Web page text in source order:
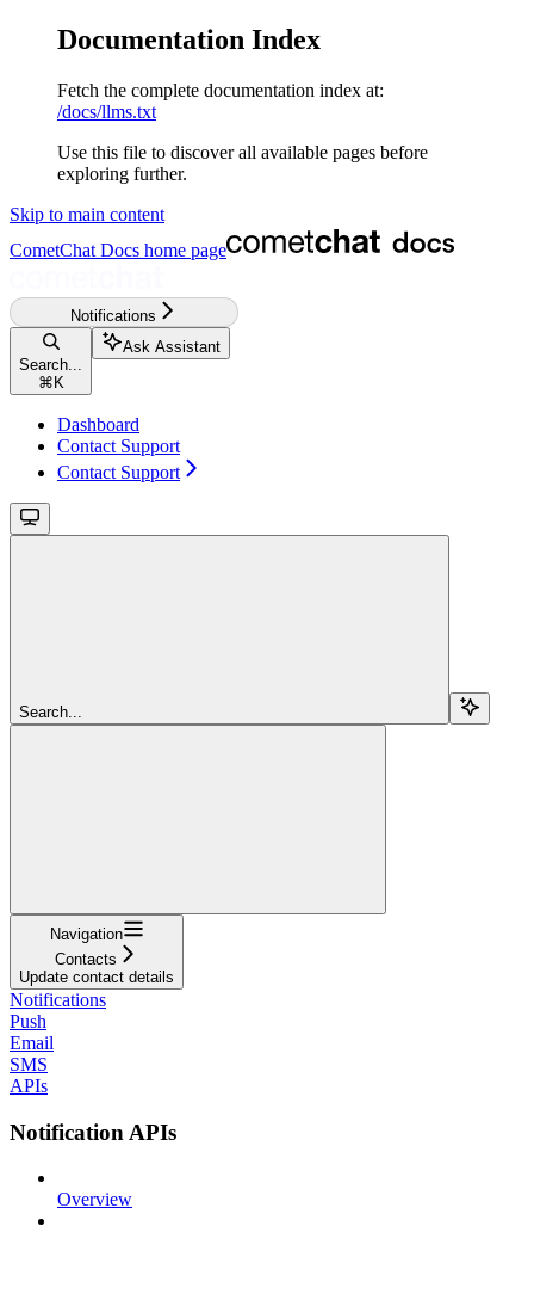
Documentation Index
Fetch the complete documentation index at:
/docs/llms.txt
Use this file to discover all available pages before
exploring further.
Skip to main content
CometChat Docs home page
Notifications
Search...
⌘ K
Ask Assistant
Dashboard
Contact Support
Contact Support
Search...
Navigation
Contacts
Update contact details
Notifications
Push
Email
SMS
APIs
Notification APIs
Overview